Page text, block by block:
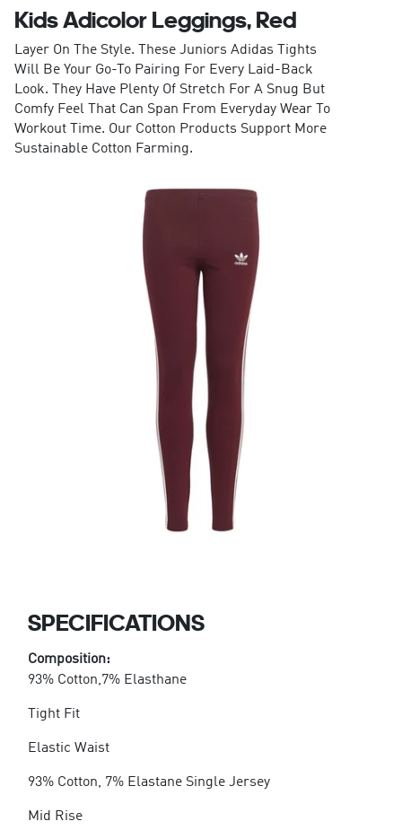
Kids Adicolor Leggings, Red
Layer On The Style. These Juniors Adidas Tights
Will Be Your Go-To Pairing For Every Laid-Back
Look. They Have Plenty Of Stretch For A Snug But
Comfy Feel That Can Span From Everyday Wear To
Workout Time. Our Cotton Products Support More
Sustainable Cotton Farming.
SPECIFICATIONS
Composition:
93% Cotton,7% Elasthane
Tight Fit
Elastic Waist
93% Cotton, 7% Elastane Single Jersey
Mid Rise